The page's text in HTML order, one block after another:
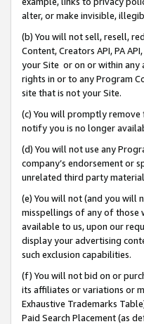
alter, or make invisible,
(b) You will not sell, resell,
Content, Creators API, PA
your Site or on or within any
rights in or to any Program
site that is not your Site.
(c) You will promptly
notify you is no longer
(d) You will not use any
company’s endorsement or
unrelated third party
(e) You will not (and you will
misspellings of any of those
available to us, upon our
display your advertising
such exclusion capabilities.
(f) You will not bid on or
its affiliates or variations or
Exhaustive Trademarks
Paid Search Placement (as